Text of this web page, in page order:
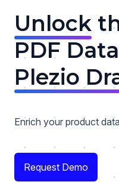
Unlock
PDF
Plezio
Enrich your product
Request Demo